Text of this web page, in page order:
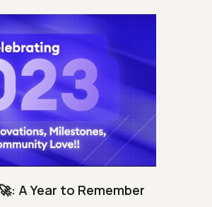
A Year to Remember